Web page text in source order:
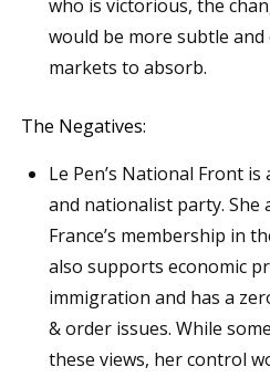
who is victorious, the
would be more subtle
markets to absorb.
The Negatives:
Le Pen’s National Front
and nationalist party. She
France’s membership in
also supports economic
immigration and has a
& order issues. While
these views, her control